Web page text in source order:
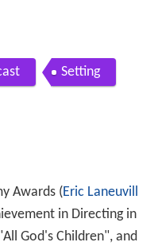
Setting
Awards (Eric Laneuvill
in Directing in
God's Children", and